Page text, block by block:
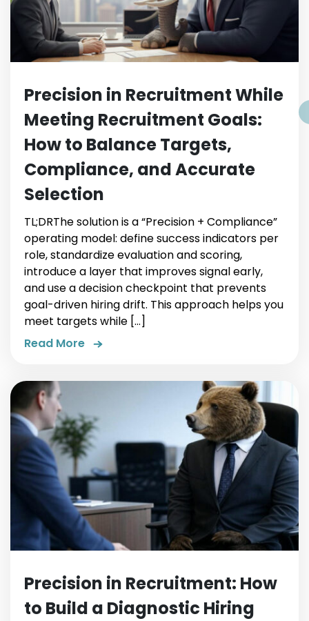
Precision in Recruitment While
Meeting Recruitment Goals:
How to Balance Targets,
Compliance, and Accurate
Selection
TL;DRThe solution is a “Precision + Compliance”
operating model: define success indicators per
role, standardize evaluation and scoring,
introduce a layer that improves signal early,
and use a decision checkpoint that prevents
goal-driven hiring drift. This approach helps you
meet targets while […]
Read More
Precision in Recruitment: How
to Build a Diagnostic Hiring